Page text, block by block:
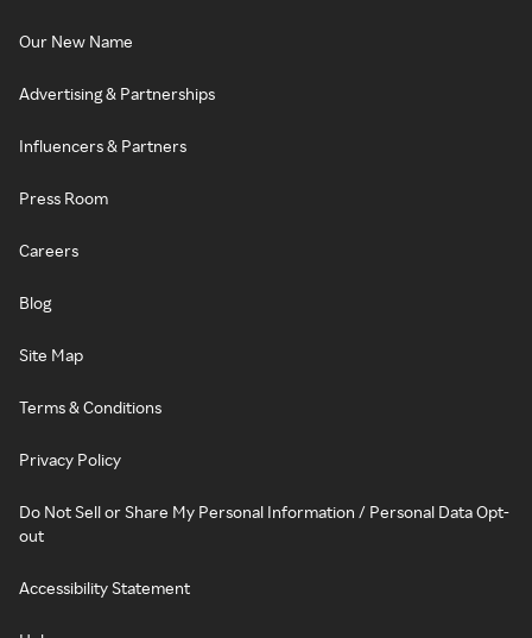
Our New Name
Advertising & Partnerships
Influencers & Partners
Press Room
Careers
Blog
Site Map
Terms & Conditions
Privacy Policy
Do Not Sell or Share My Personal Information / Personal Data Opt-
out
Accessibility Statement